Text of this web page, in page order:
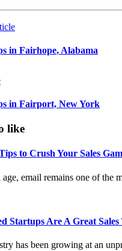
in Fairhope, Alabama
in Fairport, New York
like
to Crush Your Sales
age, email remains one of
Startups Are A Great Sales
has been growing at an